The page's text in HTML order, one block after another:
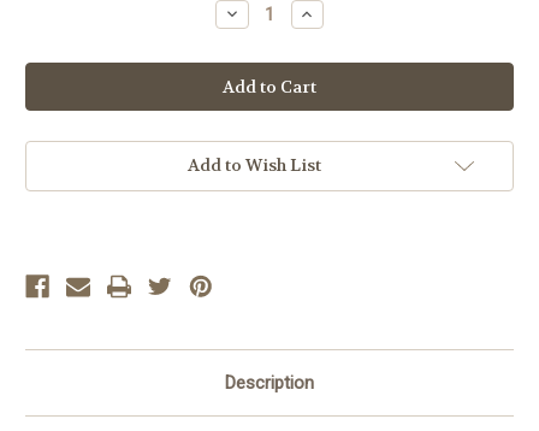
Decrease
Quantity
LIFEPAC
American
Literature
Complete
Increase
Quantity
LIFEPAC
American
Literature
Complete
Add to Wish List
Description